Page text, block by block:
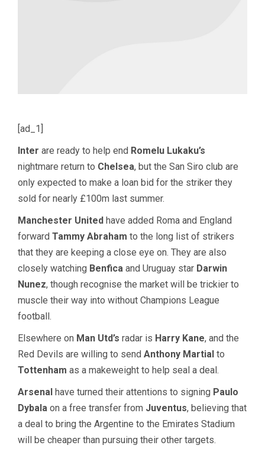
[ad_1]
Inter are ready to help end Romelu Lukaku’s
nightmare return to Chelsea, but the San Siro club are
only expected to make a loan bid for the striker they
sold for nearly £100m last summer.
Manchester United have added Roma and England
forward Tammy Abraham to the long list of strikers
that they are keeping a close eye on. They are also
closely watching Benfica and Uruguay star Darwin
Nunez, though recognise the market will be trickier to
muscle their way into without Champions League
football.
Elsewhere on Man Utd’s radar is Harry Kane, and the
Red Devils are willing to send Anthony Martial to
Tottenham as a makeweight to help seal a deal.
Arsenal have turned their attentions to signing Paulo
Dybala on a free transfer from Juventus, believing that
a deal to bring the Argentine to the Emirates Stadium
will be cheaper than pursuing their other targets.